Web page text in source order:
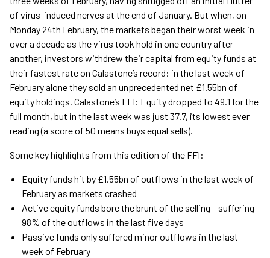
of virus-induced nerves at the end of January. But when, on
Monday 24th February, the markets began their worst week in
over a decade as the virus took hold in one country after
another, investors withdrew their capital from equity funds at
their fastest rate on Calastone’s record: in the last week of
February alone they sold an unprecedented net £1.55bn of
equity holdings. Calastone’s FFI: Equity dropped to 49.1 for the
full month, but in the last week was just 37.7, its lowest ever
reading (a score of 50 means buys equal sells).
Some key highlights from this edition of the FFI:
Equity funds hit by £1.55bn of outflows in the last week of
February as markets crashed
Active equity funds bore the brunt of the selling – suffering
98% of the outflows in the last five days
Passive funds only suffered minor outflows in the last
week of February